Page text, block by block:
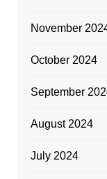
November
October 2024
September
August 2024
July 2024